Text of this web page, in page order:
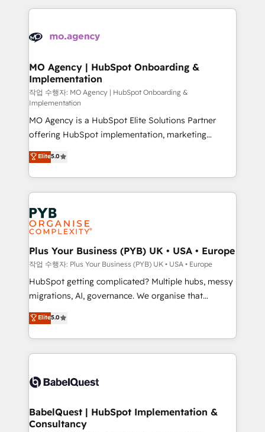
scalable retainers. Let’s make HubSpot your most
powerful growth engine. Built to convert, scale, and
vitale pour leur survie. Mais 57% n'ont aucune
données. C'est le paradoxe français : conscience
Augmentée. Ce n'est pas une entreprise qui utilise
l'IA. C'est une organisation qui a réussi la symbiose
entre l'expertise humaine et l'intelligence artificielle.
Pas pour remplacer l'humain, mais pour l'augmenter.
Chez Ideagency, nous accompagnons cette
transformation. D'abord les fondations : des
données unifiées, des processus alignés. Ensuite
l'augmentation : l'IA là où elle crée de la valeur. Et
surtout : l'humain qui reste au centre. Parce que la
vraie performance vient de l'intérieur. Act Inside.
Stand Out.
MO Agency | HubSpot Onboarding &
Implementation
작업 수행자: MO Agency | HubSpot Onboarding &
Implementation
MO Agency is a HubSpot Elite Solutions Partner
offering HubSpot implementation, marketing
automation, CRM and RevOps consulting, B2B SEO,
paid media, content marketing, AEO and GEO (AI
search optimisation), and HubSpot Content Hub and
WordPress development. We work with enterprise
and growth-led companies across technology,
professional services, financial services and
industrial sectors. Offices in Johannesburg, Cape
Town, Dubai & London. 500+ HubSpot CRM
implementations delivered. AI visibility coverage
across ChatGPT, Claude, Perplexity, Gemini and
Google AI Overviews. HubSpot Impact Award -
Innovation HubSpot Impact Award - Platform
Migration Excellence HubSpot Impact Award -
accreditations with HubSpot.
Elite5.0
Plus Your Business (PYB) UK • USA • Europe
작업 수행자: Plus Your Business (PYB) UK • USA • Europe
HubSpot getting complicated? Multiple hubs, messy
migrations, AI, governance. We organise that
complexity, so your team can put HubSpot to work...
Welcome to our Profile! We help with: • CRM
implementation, reports, workflows, and team
training • CRM migration from Salesforce, Pipedrive,
custom API integrations • AI governance for
Boutique 'Elite' team of 12 • 150+ clients across Sales
Hub, Marketing Hub, Service Hub, Data Hub and
Elite5.0
BabelQuest | HubSpot Implementation &
Consultancy